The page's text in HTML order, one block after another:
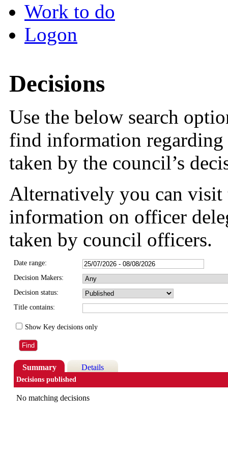
Work to do
Logon
Decisions
Use the below search
find information regarding
taken by the council’s
Alternatively you can
information on officer
taken by council officers.
Date range:
Decision Makers:
Decision status:
Title contains:
Show Key decisions only
Summary Details
Decisions published
No matching decisions